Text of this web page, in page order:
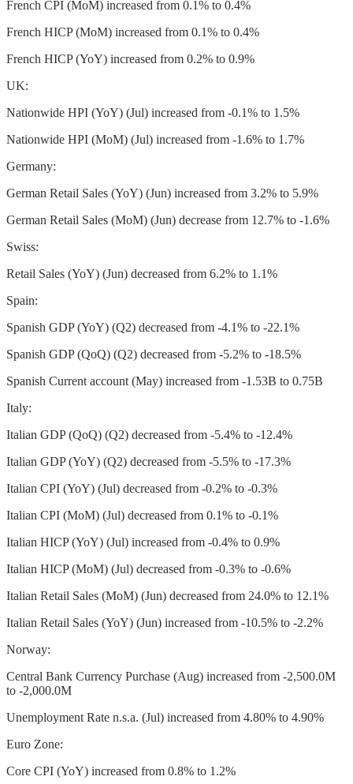
French CPI (MoM) increased from 0.1% to 0.4%
French HICP (MoM) increased from 0.1% to 0.4%
French HICP (YoY) increased from 0.2% to 0.9%
UK:
Nationwide HPI (YoY) (Jul) increased from -0.1% to 1.5%
Nationwide HPI (MoM) (Jul) increased from -1.6% to 1.7%
Germany:
German Retail Sales (YoY) (Jun) increased from 3.2% to 5.9%
German Retail Sales (MoM) (Jun) decrease from 12.7% to -1.6%
Swiss:
Retail Sales (YoY) (Jun) decreased from 6.2% to 1.1%
Spain:
Spanish GDP (YoY) (Q2) decreased from -4.1% to -22.1%
Spanish GDP (QoQ) (Q2) decreased from -5.2% to -18.5%
Spanish Current account (May) increased from -1.53B to 0.75B
Italy:
Italian GDP (QoQ) (Q2) decreased from -5.4% to -12.4%
Italian GDP (YoY) (Q2) decreased from -5.5% to -17.3%
Italian CPI (YoY) (Jul) decreased from -0.2% to -0.3%
Italian CPI (MoM) (Jul) decreased from 0.1% to -0.1%
Italian HICP (YoY) (Jul) increased from -0.4% to 0.9%
Italian HICP (MoM) (Jul) decreased from -0.3% to -0.6%
Italian Retail Sales (MoM) (Jun) decreased from 24.0% to 12.1%
Italian Retail Sales (YoY) (Jun) increased from -10.5% to -2.2%
Norway:
Central Bank Currency Purchase (Aug) increased from -2,500.0M
to -2,000.0M
Unemployment Rate n.s.a. (Jul) increased from 4.80% to 4.90%
Euro Zone:
Core CPI (YoY) increased from 0.8% to 1.2%